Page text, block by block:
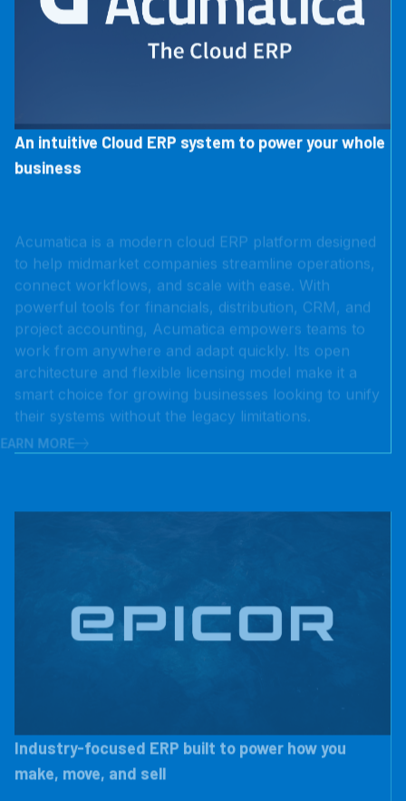
An intuitive Cloud ERP system to power your whole
business
to help midmarket companies streamline operations,
connect workflows, and scale with ease. With
powerful tools for financials, distribution, CRM, and
project accounting, Acumatica empowers teams to
work from anywhere and adapt quickly. Its open
architecture and flexible licensing model make it a
smart choice for growing businesses looking to unify
their systems without the legacy limitations.
LEARN MORE
make, move, and sell